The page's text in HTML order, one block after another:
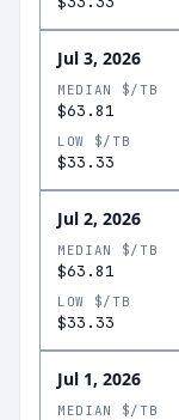
Jul 3, 2026
MEDIAN $/TB
$63.81
LOW $/TB
$33.33
Jul 2, 2026
MEDIAN $/TB
$63.81
LOW $/TB
$33.33
Jul 1, 2026
MEDIAN $/TB